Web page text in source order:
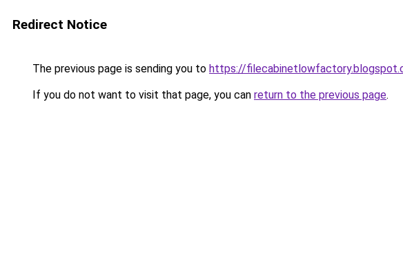
Redirect Notice
The previous page is sending you to https://
If you do not want to visit that page, you can return to the previous page.